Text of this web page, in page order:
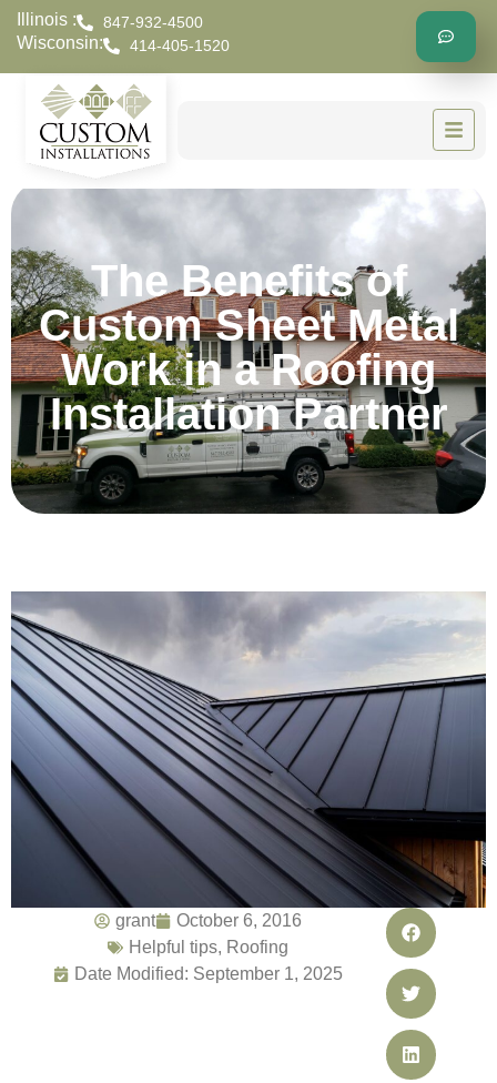
Illinois : 847-932-4500
Wisconsin: 414-405-1520
The Benefits of
Custom Sheet Metal
Work in a Roofing
Installation Partner
grant
October 6, 2016
Helpful tips, Roofing
Date Modified: September 1, 2025